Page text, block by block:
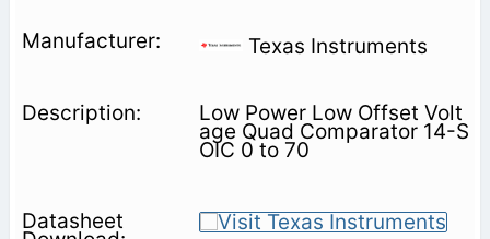
Texas Instruments
Low Power Low Offset Volt
age Quad Comparator 14-S
OIC 0 to 70